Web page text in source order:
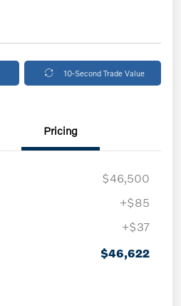
10-Second Trade Value
Pricing
$46,500
+$85
+$37
$46,622